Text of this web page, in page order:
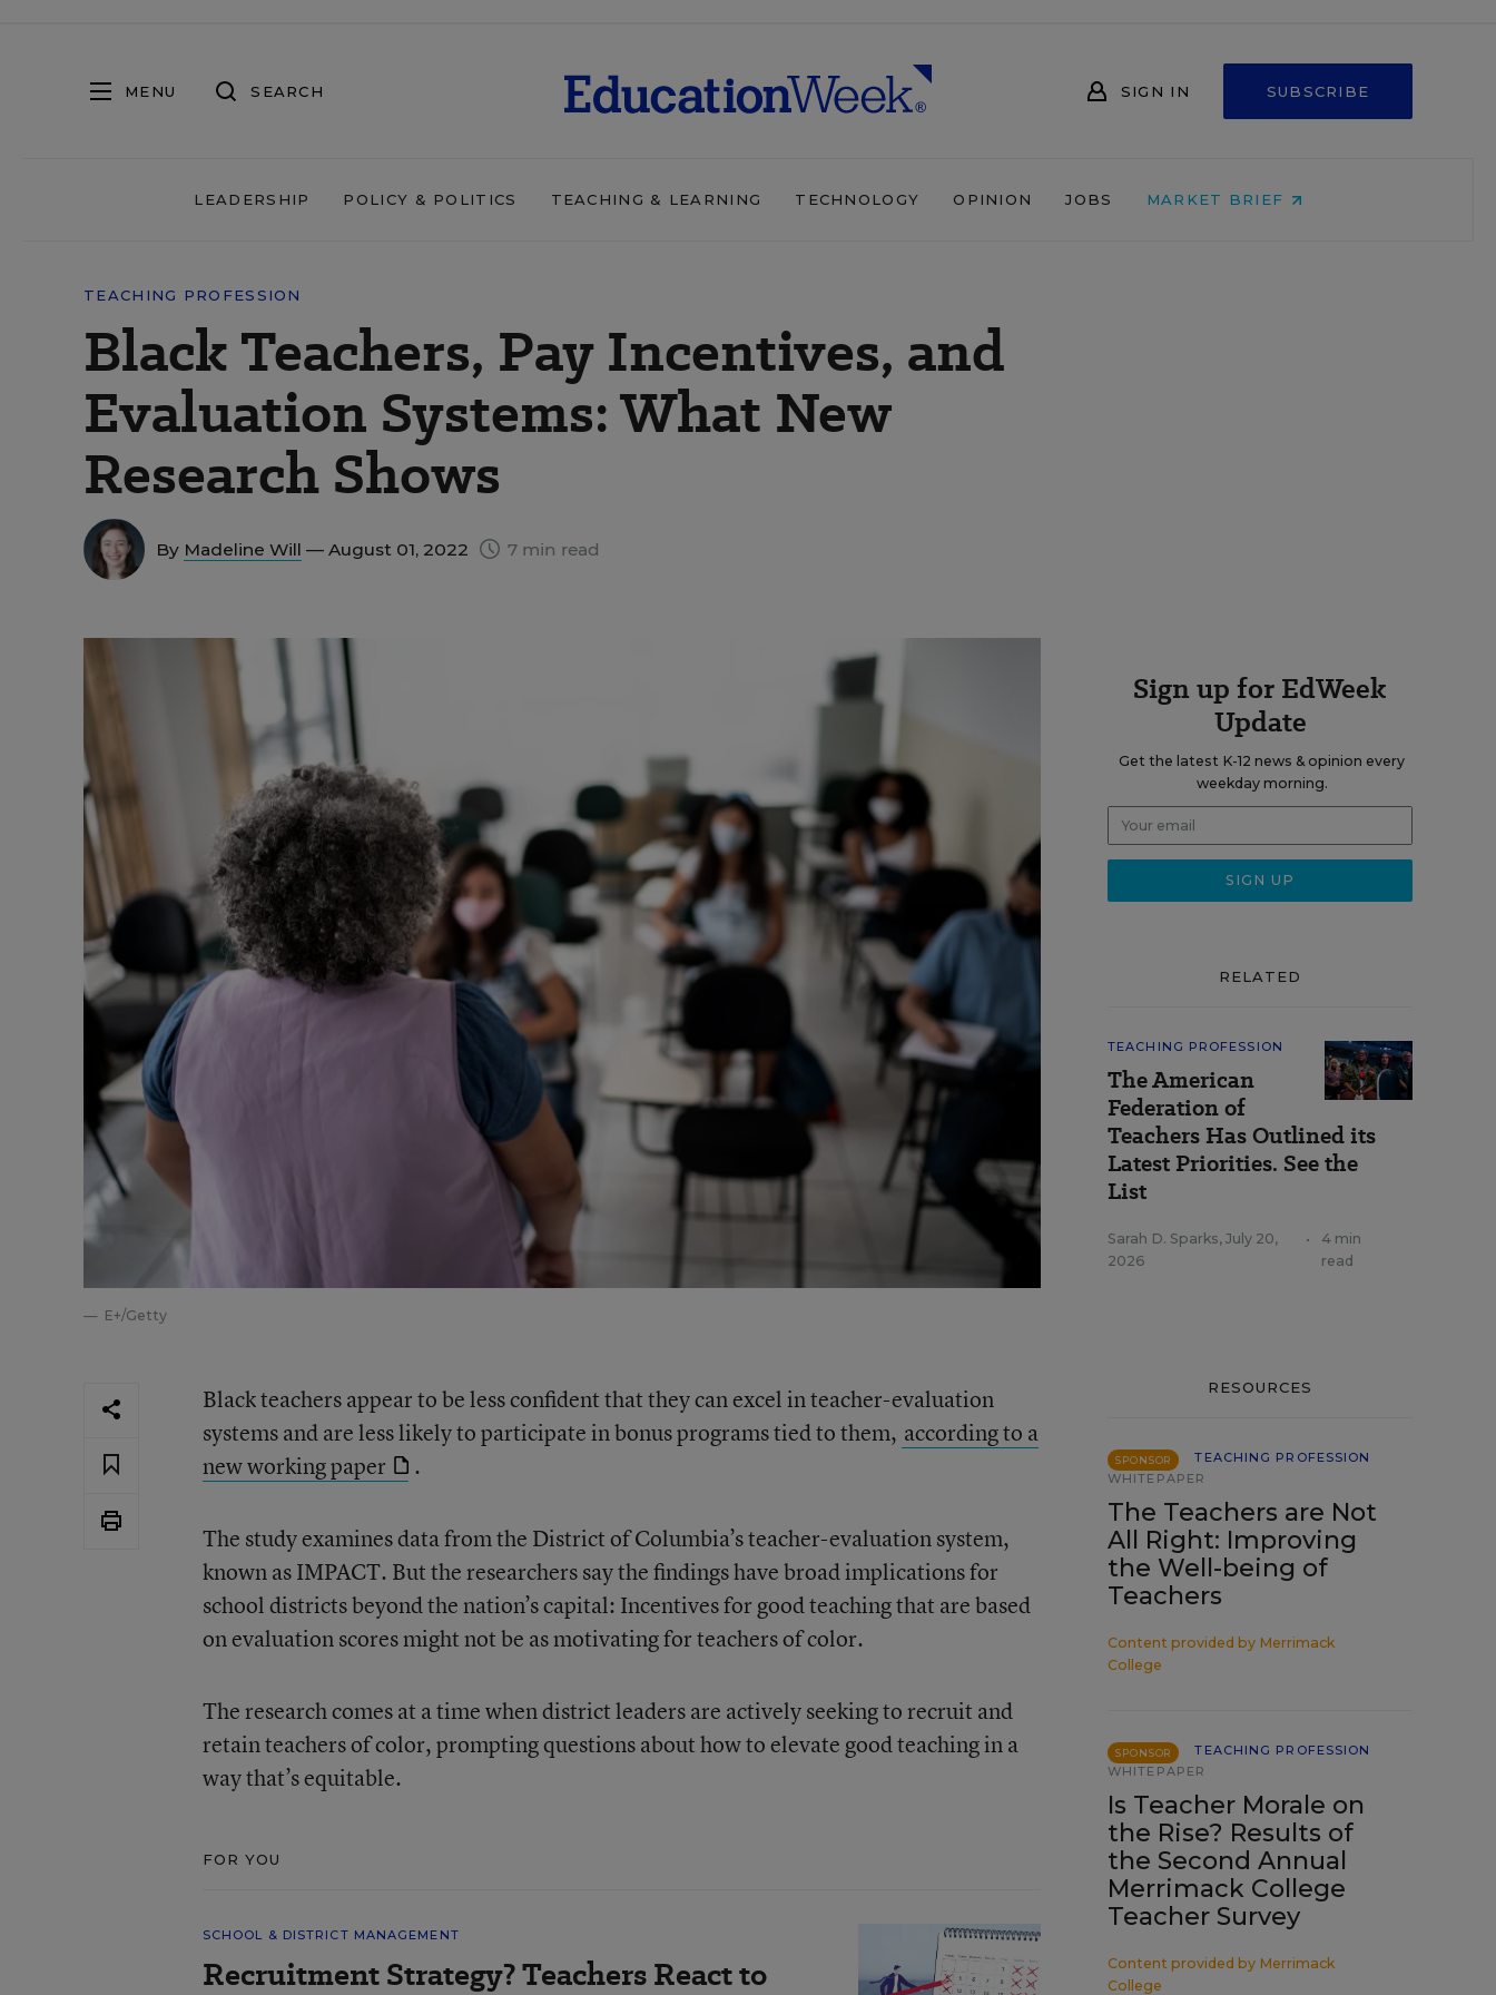
MENU SEARCH SIGN IN SUBSCRIBE
LEADERSHIP POLICY & POLITICS TEACHING & LEARNING TECHNOLOGY OPINION JOBS MARKET BRIEF
TEACHING PROFESSION
Black Teachers, Pay Incentives, and
Evaluation Systems: What New
Research Shows
By Madeline Will — August 01, 2022 7 min read
E+/Getty
Black teachers appear to be less confident that they can excel in teacher-evaluation
systems and are less likely to participate in bonus programs tied to them, according to a
new working paper
.
The study examines data from the District of Columbia’s teacher-evaluation system,
known as IMPACT. But the researchers say the findings have broad implications for
school districts beyond the nation’s capital: Incentives for good teaching that are based
on evaluation scores might not be as motivating for teachers of color.
The research comes at a time when district leaders are actively seeking to recruit and
retain teachers of color, prompting questions about how to elevate good teaching in a
way that’s equitable.
FOR YOU
SCHOOL & DISTRICT MANAGEMENT
Recruitment Strategy? Teachers React to
Sign up for EdWeek
Update
Get the latest K-12 news & opinion every
weekday morning.
RELATED
TEACHING PROFESSION
The American
Federation of
Teachers Has Outlined its
Latest Priorities. See the
List
Sarah D. Sparks, July 20,
2026
•
4 min
read
RESOURCES
SPONSOR
TEACHING PROFESSION
WHITEPAPER
The Teachers are Not
All Right: Improving
the Well-being of
Teachers
Content provided by Merrimack
College
SPONSOR
TEACHING PROFESSION
WHITEPAPER
Is Teacher Morale on
the Rise? Results of
the Second Annual
Merrimack College
Teacher Survey
Content provided by Merrimack
College